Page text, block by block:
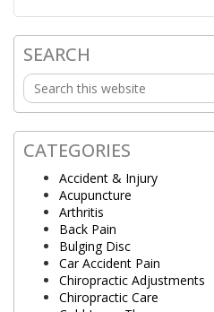
Primary
Sidebar
SEARCH
Search
this
website
CATEGORIES
Accident & Injury
Acupuncture
Arthritis
Back Pain
Bulging Disc
Car Accident Pain
Chiropractic Adjustments
Chiropractic Care